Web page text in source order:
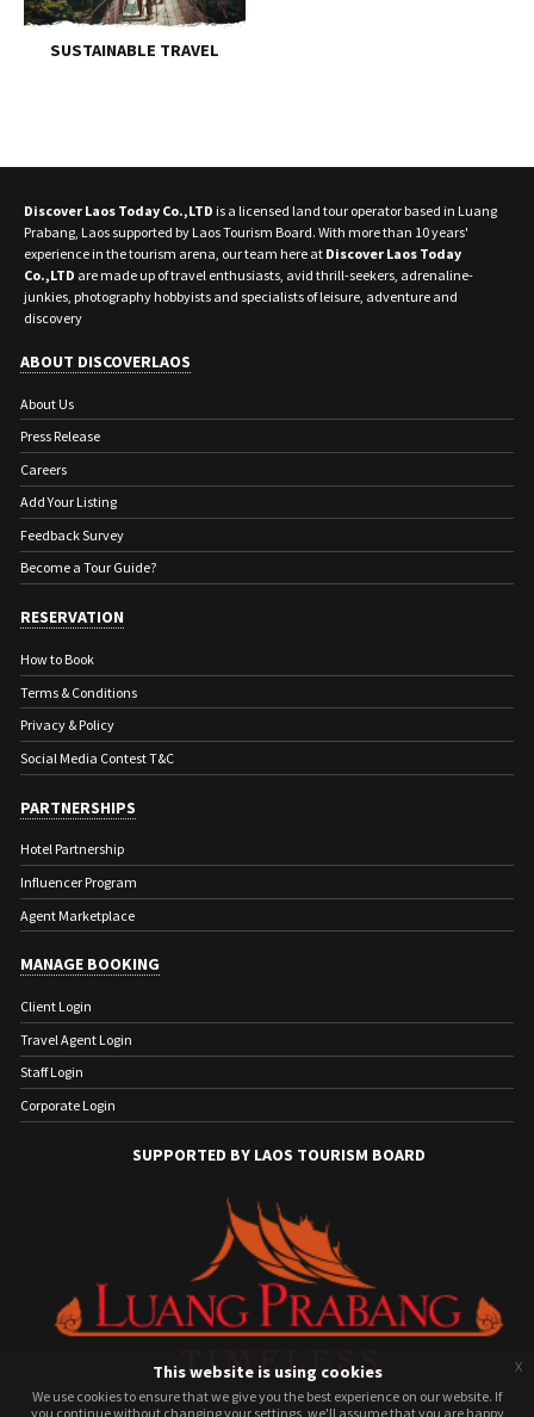
SUSTAINABLE TRAVEL
Discover Laos Today Co.,LTD is a licensed land tour operator based in Luang
Prabang, Laos supported by Laos Tourism Board. With more than 10 years'
experience in the tourism arena, our team here at Discover Laos Today
Co.,LTD are made up of travel enthusiasts, avid thrill-seekers, adrenaline-
junkies, photography hobbyists and specialists of leisure, adventure and
discovery
ABOUT DISCOVERLAOS
About Us
Press Release
Careers
Add Your Listing
Feedback Survey
Become a Tour Guide?
RESERVATION
How to Book
Terms & Conditions
Privacy & Policy
Social Media Contest T&C
PARTNERSHIPS
Hotel Partnership
Influencer Program
Agent Marketplace
MANAGE BOOKING
Client Login
Travel Agent Login
Staff Login
Corporate Login
SUPPORTED BY LAOS TOURISM BOARD
We use cookies to ensure that we give you the best experience on our website. If
you continue without changing your settings, we'll assume that you are happy
This website is using cookies
We use cookies to ensure that we give you the best experience on our website. If
you continue without changing your settings, we'll assume that you are happy
x